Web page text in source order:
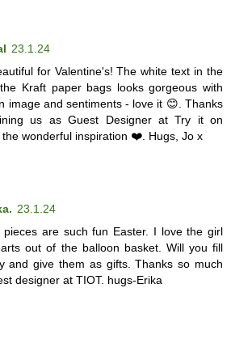
23.1.24
for Valentine's! The white text in the
Kraft paper bags looks gorgeous with
image and sentiments - love it 😊. Thanks
us as Guest Designer at Try it on
the wonderful inspiration ❤️. Hugs, Jo x
23.1.24
pieces are such fun Easter. I love the girl
out of the balloon basket. Will you fill
and give them as gifts. Thanks so much
designer at TIOT. hugs-Erika